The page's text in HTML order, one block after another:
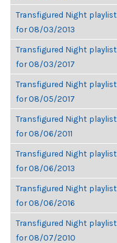
Transfigured Night playlist
for 08/03/2013
Transfigured Night playlist
for 08/03/2017
Transfigured Night playlist
for 08/05/2017
Transfigured Night playlist
for 08/06/2011
Transfigured Night playlist
for 08/06/2013
Transfigured Night playlist
for 08/06/2016
Transfigured Night playlist
for 08/07/2010